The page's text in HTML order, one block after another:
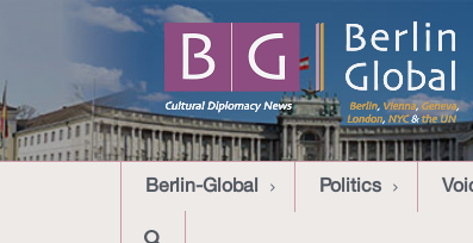
Berlin-Global Politics